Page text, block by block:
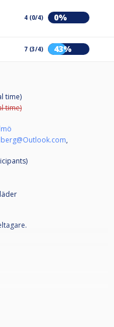
4 (0/4) 0%
7 (3/4) 43%
time)
time)
,
)